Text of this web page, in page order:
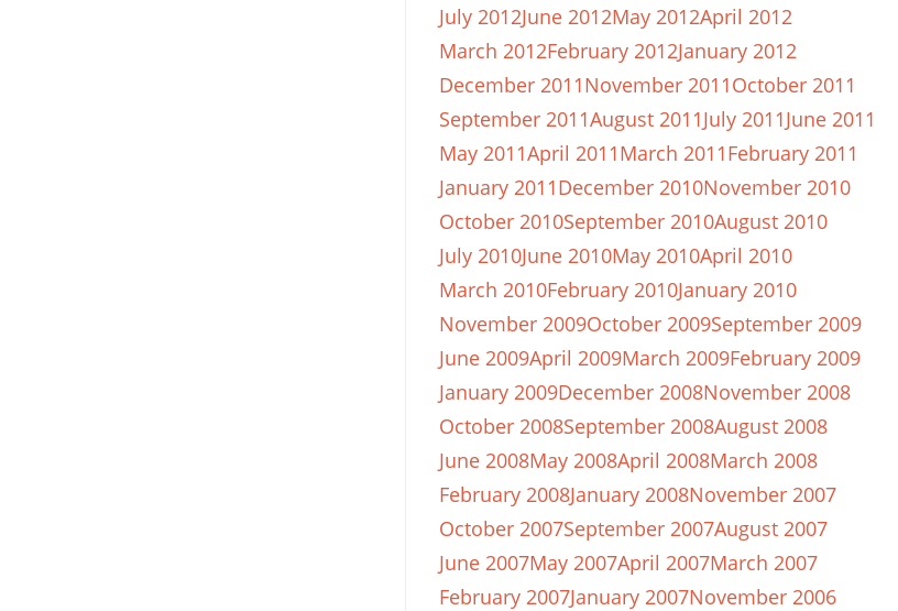
July 2012June 2012May 2012April 2012
March 2012February 2012January 2012
December 2011November 2011October 2011
September 2011August 2011July 2011June 2011
May 2011April 2011March 2011February 2011
January 2011December 2010November 2010
October 2010September 2010August 2010
July 2010June 2010May 2010April 2010
March 2010February 2010January 2010
November 2009October 2009September 2009
June 2009April 2009March 2009February 2009
January 2009December 2008November 2008
October 2008September 2008August 2008
June 2008May 2008April 2008March 2008
February 2008January 2008November 2007
October 2007September 2007August 2007
June 2007May 2007April 2007March 2007
February 2007January 2007November 2006